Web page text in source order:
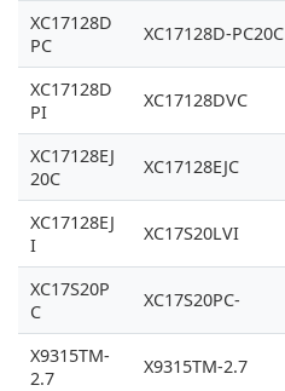
XC17128D
PC
XC17128D-PC20C
XC17128D
PI
XC17128DVC
XC17128EJ
20C
XC17128EJC
XC17128EJ
I
XC17S20LVI
XC17S20P
C
XC17S20PC-
X9315TM-
2.7
X9315TM-2.7